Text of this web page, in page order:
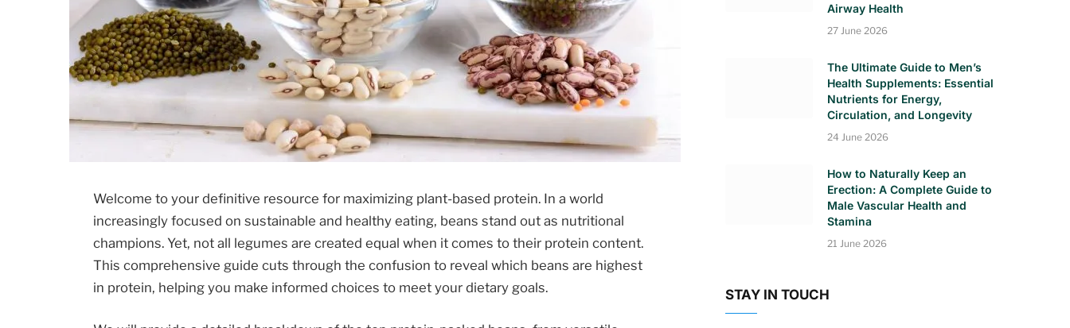
Welcome to your definitive resource for maximizing plant-based protein. In a world
increasingly focused on sustainable and healthy eating, beans stand out as nutritional
champions. Yet, not all legumes are created equal when it comes to their protein content.
This comprehensive guide cuts through the confusion to reveal which beans are highest
in protein, helping you make informed choices to meet your dietary goals.
Airway Health
27 June 2026
The Ultimate Guide to Men’s
Health Supplements: Essential
Nutrients for Energy,
Circulation, and Longevity
24 June 2026
How to Naturally Keep an
Erection: A Complete Guide to
Male Vascular Health and
Stamina
21 June 2026
STAY IN TOUCH